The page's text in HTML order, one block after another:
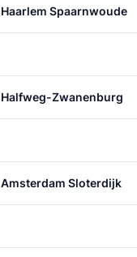
Haarlem Spaarnwoude
Halfweg-Zwanenburg
Amsterdam Sloterdijk